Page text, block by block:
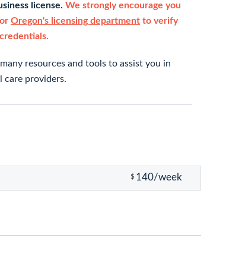
license. We strongly encourage you
Oregon's licensing department to verify
many resources and tools to assist you in
care providers.
$ 140/week